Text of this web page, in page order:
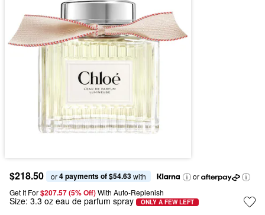
$218.50 or 4 payments of $54.63 with
or
Get It For$207.57 (5% Off) With Auto-Replenish
Size: 3.3 oz eau de parfum spray ONLY A FEW LEFT